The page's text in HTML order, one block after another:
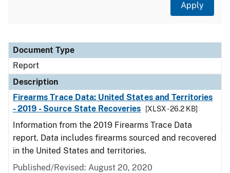
Document Type
Description
Category
Document Type
Report
Description
Firearms Trace Data: United States and Territories
- 2019 - Source State Recoveries
[XLSX - 26.2 KB]
Information from the 2019 Firearms Trace Data
report. Data includes firearms sourced and recovered
in the United States and territories.
Published/Revised: August 20, 2020